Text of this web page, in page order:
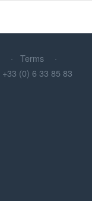
Terms
+33 (0) 6 33 85 83